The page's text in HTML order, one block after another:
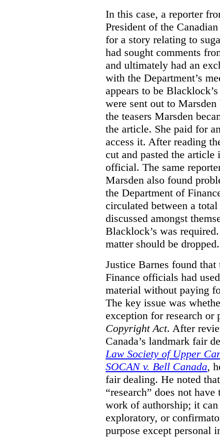
In this case, a reporter
President of the
for a story relating to
had sought comments
and ultimately had an
with the Department’s
appears to be
were sent out to
the teasers Marsden
the article. She paid for
access it. After reading
cut and pasted the
official. The same
Marsden also found
the Department of
circulated between a
discussed amongst
Blacklock’s was
matter should be dropped.
Justice Barnes found
Finance officials had
material without paying
The key issue was
exception for research
Copyright Act. After
Canada’s landmark fair
Law Society of Upper
SOCAN v. Bell Canada,
fair dealing. He noted
“research” does not
work of authorship; it
exploratory, or
purpose except personal